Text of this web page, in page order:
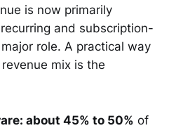
is now primarily
and subscription-
role. A practical way
mix is the
about 45% to 50% of